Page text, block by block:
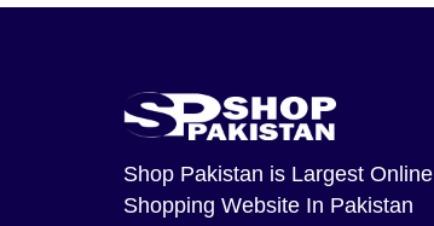
Shop Pakistan is Largest Online
Shopping Website In Pakistan